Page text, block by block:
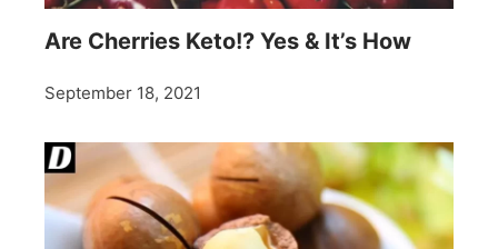
Are Cherries Keto!? Yes & It’s How
September 18, 2021